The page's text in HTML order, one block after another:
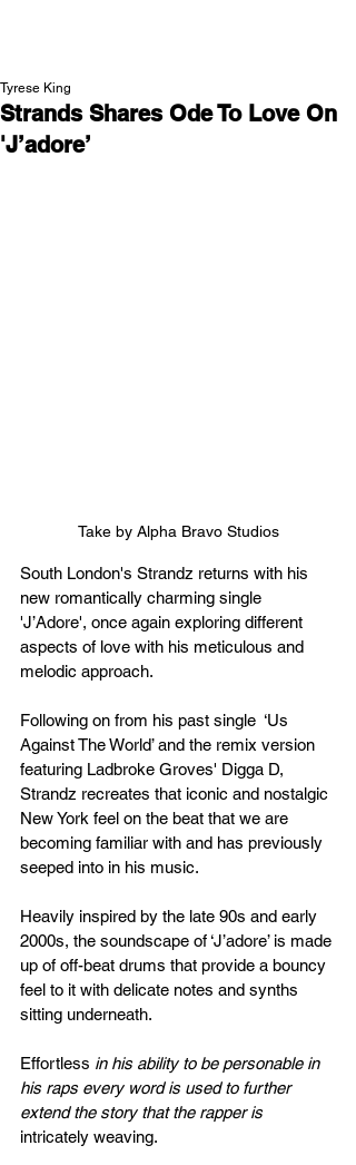
Strands Shares Ode To Love On
'J’adore’
Tyrese King
Take by Alpha Bravo Studios
South London's Strandz returns with his
new romantically charming single
'J’Adore', once again exploring different
aspects of love with his meticulous and
melodic approach.
Following on from his past single ‘Us
Against The World’ and the remix version
featuring Ladbroke Groves' Digga D,
Strandz recreates that iconic and nostalgic
New York feel on the beat that we are
becoming familiar with and has previously
seeped into in his music.
Heavily inspired by the late 90s and early
2000s, the soundscape of ‘J’adore’ is made
up of off-beat drums that provide a bouncy
feel to it with delicate notes and synths
sitting underneath.
Effortless in his ability to be personable in
his raps every word is used to further
extend the story that the rapper is
intricately weaving.